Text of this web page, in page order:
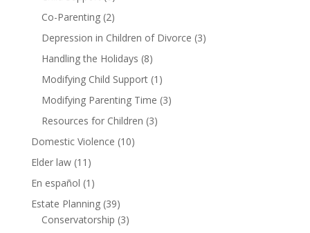
Co-Parenting(2)
Depression in Children of Divorce (3)
Handling the Holidays (8)
Modifying Child Support(1)
Modifying Parenting Time (3)
Resources for Children (3)
Domestic Violence (10)
Elder law(11)
En español (1)
Estate Planning(39)
Conservatorship (3)